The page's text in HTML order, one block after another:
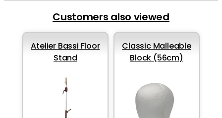
Customers also viewed
Atelier Bassi Floor
Stand
Classic Malleable
Block (56cm)